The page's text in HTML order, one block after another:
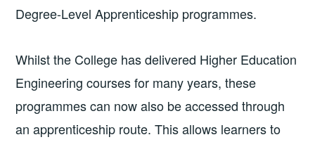
Degree-Level Apprenticeship programmes.
Whilst the College has delivered Higher Education
Engineering courses for many years, these
programmes can now also be accessed through
an apprenticeship route. This allows learners to